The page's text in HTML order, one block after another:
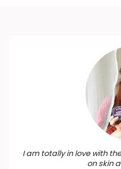
I am totally in love with
on skin